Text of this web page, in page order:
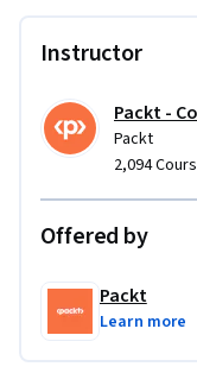
Instructor
Packt -
Packt
2,094
Offered by
Packt
Learn more